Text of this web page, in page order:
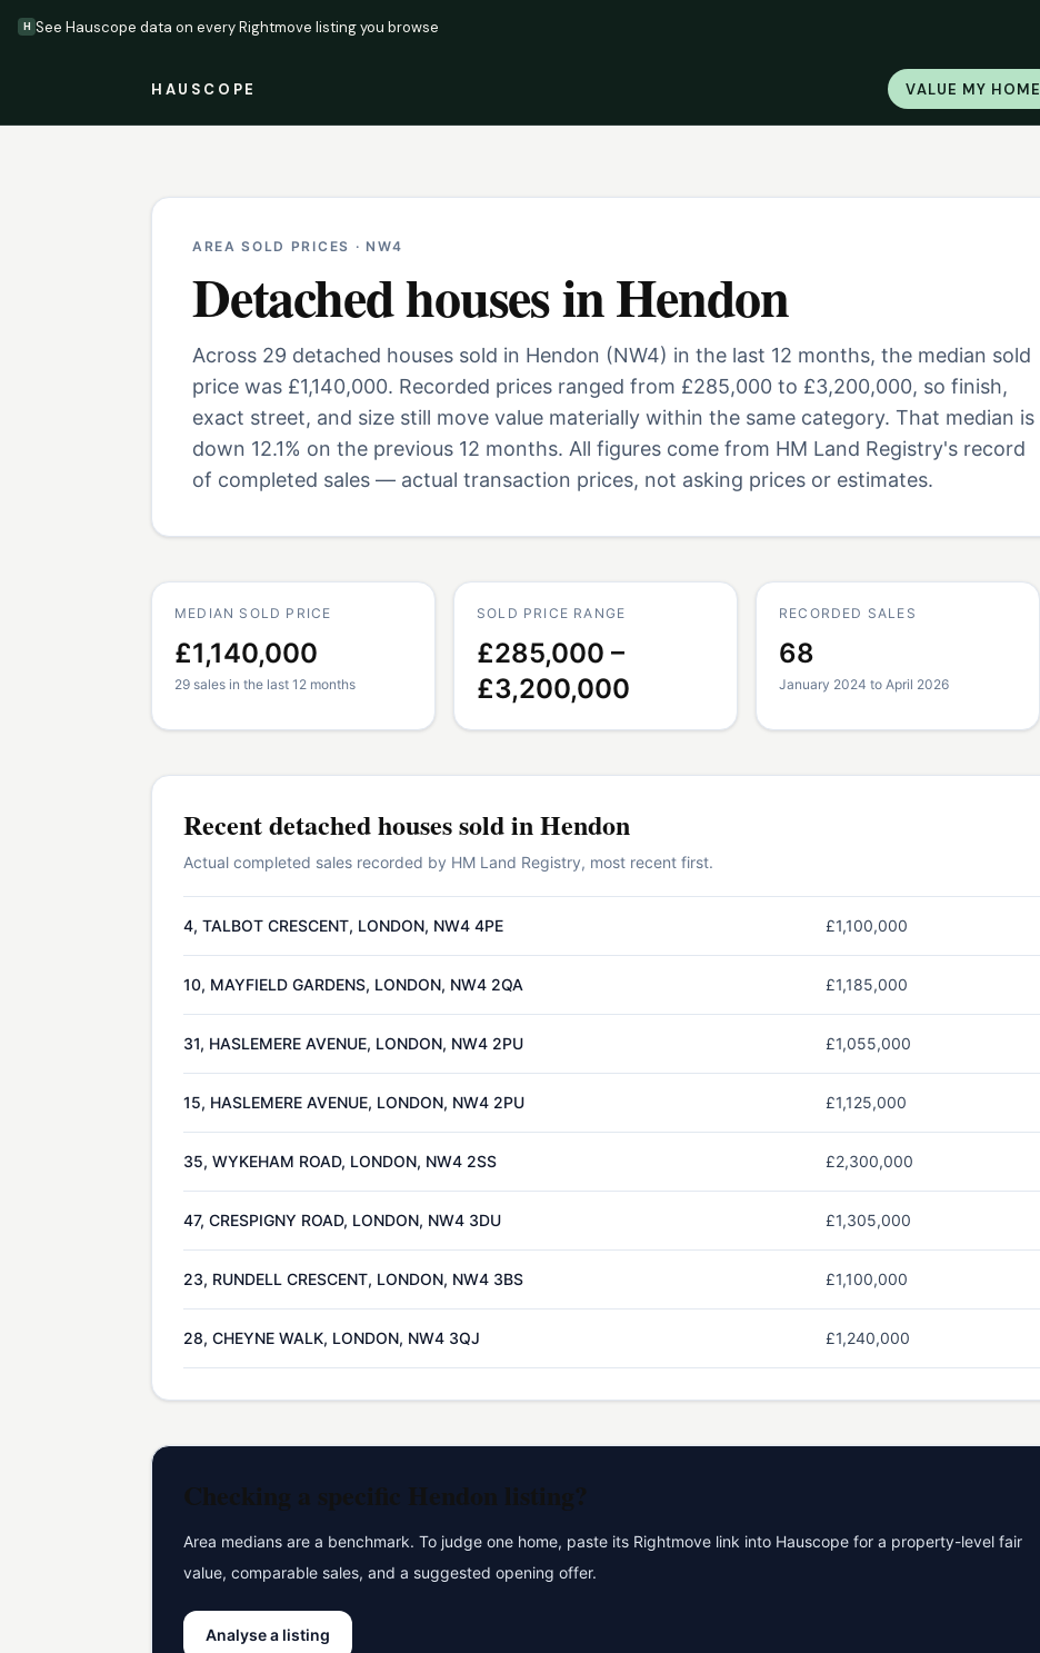
H See Hauscope data on every Rightmove listing you browse
HAUSCOPE VALUE MY HOME
AREA SOLD PRICES · NW4
Detached housesinHendon
Across 29 detached houses sold in Hendon (NW4) in the last 12 months, the median sold
price was £1,140,000. Recorded prices ranged from £285,000 to £3,200,000, so finish,
exact street, and size still move value materially within the same category. That median is
down 12.1% on the previous 12 months. All figures come from HM Land Registry's record
of completed sales — actual transaction prices, not asking prices or estimates.
MEDIAN SOLD PRICE
£1,140,000
29 sales in the last 12 months
SOLD PRICE RANGE
£285,000 –
£3,200,000
RECORDED SALES
68
January 2024 to April 2026
Recentdetached housessold inHendon
Actual completed sales recorded by HM Land Registry, most recent first.
4, TALBOT CRESCENT, LONDON, NW4 4PE £1,100,000
10, MAYFIELD GARDENS, LONDON, NW4 2QA £1,185,000
31, HASLEMERE AVENUE, LONDON, NW4 2PU £1,055,000
15, HASLEMERE AVENUE, LONDON, NW4 2PU £1,125,000
35, WYKEHAM ROAD, LONDON, NW4 2SS £2,300,000
47, CRESPIGNY ROAD, LONDON, NW4 3DU £1,305,000
23, RUNDELL CRESCENT, LONDON, NW4 3BS £1,100,000
28, CHEYNE WALK, LONDON, NW4 3QJ £1,240,000
Checking a specific Hendon listing?
Area medians are a benchmark. To judge one home, paste its Rightmove link into Hauscope for a property-level fair
value, comparable sales, and a suggested opening offer.
Analyse a listing